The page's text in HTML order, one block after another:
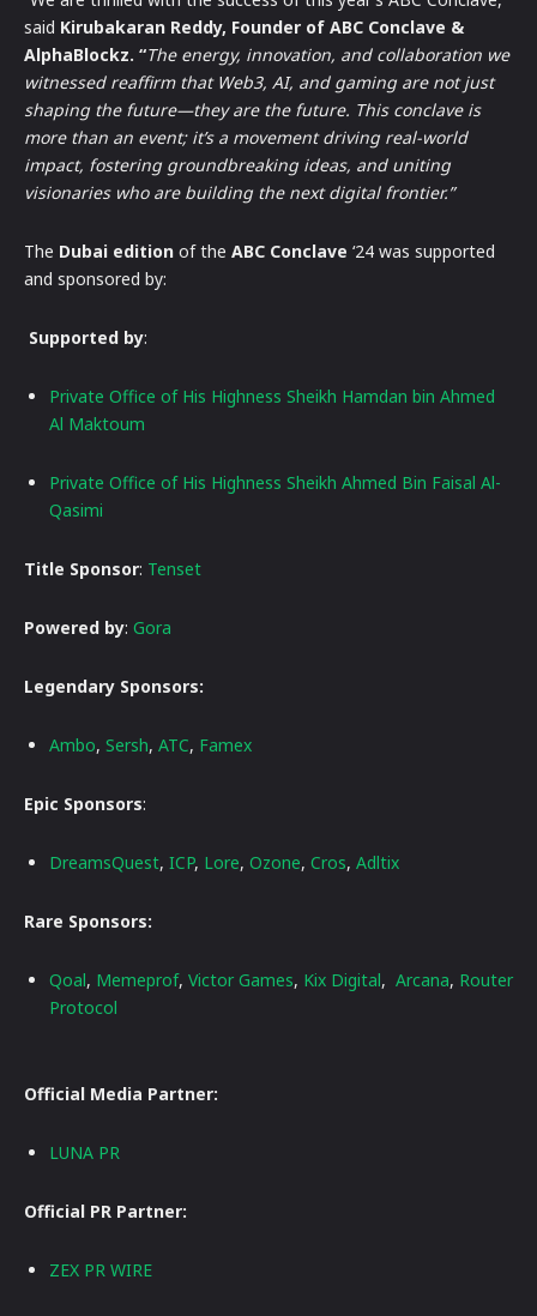
said Kirubakaran Reddy, Founder of ABC Conclave &
AlphaBlockz. “The energy, innovation, and collaboration we
witnessed reaffirm that Web3, AI, and gaming are not just
shaping the future—they are the future. This conclave is
more than an event; it’s a movement driving real-world
impact, fostering groundbreaking ideas, and uniting
visionaries who are building the next digital frontier.”
The Dubai edition of the ABC Conclave ‘24 was supported
and sponsored by:
Supported by:
Private Office of His Highness Sheikh Hamdan bin Ahmed
Al Maktoum
Private Office of His Highness Sheikh Ahmed Bin Faisal Al-
Qasimi
Title Sponsor: Tenset
Powered by: Gora
Legendary Sponsors:
Ambo, Sersh, ATC, Famex
Epic Sponsors:
DreamsQuest, ICP, Lore, Ozone, Cros, Adltix
Rare Sponsors:
Qoal, Memeprof, Victor Games, Kix Digital, Arcana, Router
Protocol
Official Media Partner:
LUNA PR
Official PR Partner:
ZEX PR WIRE